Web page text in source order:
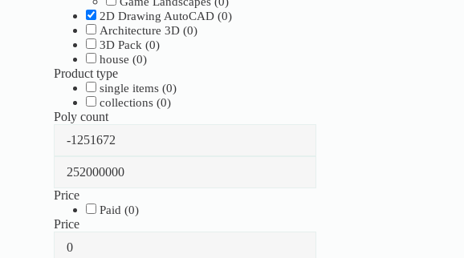
2D Drawing AutoCAD (0)
Architecture 3D (0)
3D Pack (0)
house (0)
Product type
single items (0)
collections (0)
Poly count
Price
Paid (0)
Price